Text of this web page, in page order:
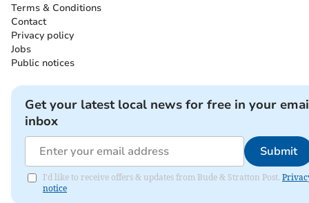
Terms & Conditions
Contact
Privacy policy
Jobs
Public notices
Get your latest local news for free in your
inbox
Submit
I'd like to receive offers & updates from Bude & Stratton Post.
notice